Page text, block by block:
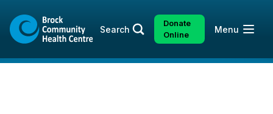
content
sitemap
Search
Donate
Online
Open
Menu